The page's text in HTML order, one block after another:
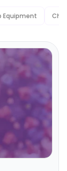
Equipment